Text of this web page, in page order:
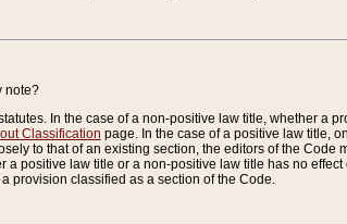
note?
In the case of a non-positive law title, whether a
Classification page. In the case of a positive law title,
to that of an existing section, the editors of the Code
positive law title or a non-positive law title has no
provision classified as a section of the Code.